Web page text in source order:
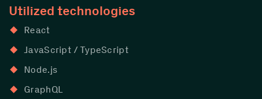
Utilized technologies
React
JavaScript / TypeScript
Node.js
GraphQL